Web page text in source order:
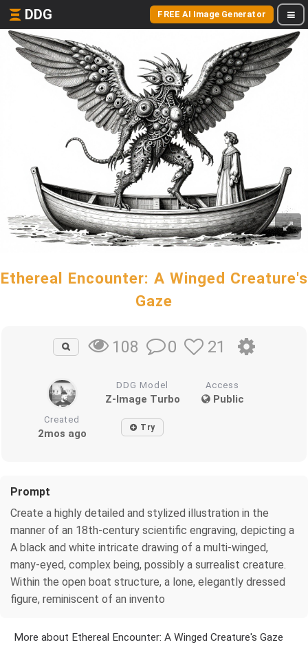
DDG FREE AI Image Generator
Ethereal Encounter: A Winged Creature's
Gaze
108 0 21
DDG Model
Z-Image Turbo
Access
Public
Created
2mos ago Try
Prompt
Create a highly detailed and stylized illustration in the
manner of an 18th-century scientific engraving, depicting a
A black and white intricate drawing of a multi-winged,
many-eyed, complex being, possibly a surrealist creature.
Within the open boat structure, a lone, elegantly dressed
figure, reminiscent of an invento
More about Ethereal Encounter: A Winged Creature's Gaze